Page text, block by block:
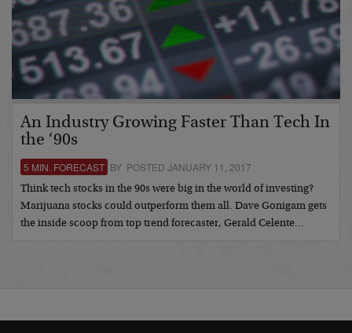
An Industry Growing Faster Than Tech In
the ‘90s
5 MIN. FORECAST BY POSTED JANUARY 11, 2017
Think tech stocks in the 90s were big in the world of investing?
Marijuana stocks could outperform them all. Dave Gonigam gets
the inside scoop from top trend forecaster, Gerald Celente…